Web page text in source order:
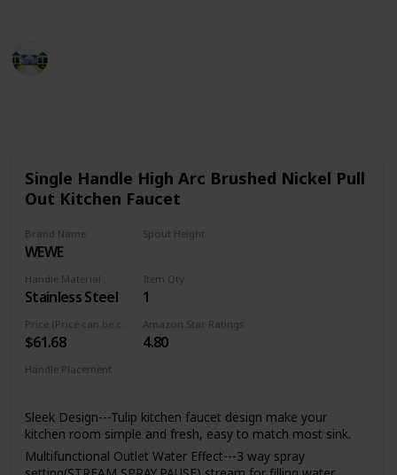
Single Handle High Arc Brushed Nickel Pull
Out Kitchen Faucet
Brand Name
WEWE
Spout Height
Handle Material
Stainless Steel
Item Qty
1
$61.68
Amazon Star Ratings
4.80
Handle Placement
Sleek Design---Tulip kitchen faucet design make your
kitchen room simple and fresh, easy to match most sink.
Multifunctional Outlet Water Effect---3 way spray